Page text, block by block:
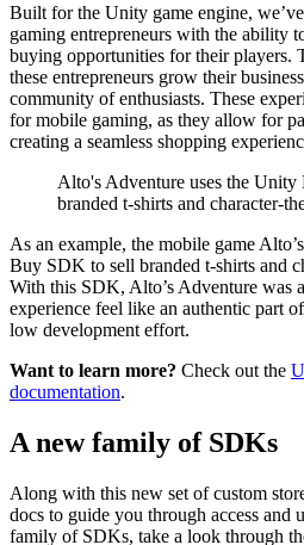
Built for the Unity game engine,
gaming entrepreneurs with the ability
buying opportunities for their
these entrepreneurs grow their
community of enthusiasts. These
for mobile gaming, as they allow for
creating a seamless shopping
Alto's Adventure uses the
branded t-shirts and character-
As an example, the mobile game
Buy SDK to sell branded t-shirts and
With this SDK, Alto’s Adventure was
experience feel like an authentic part
low development effort.
Want to learn more? Check out the
documentation.
A new family of SDKs
Along with this new set of custom
docs to guide you through access and
family of SDKs, take a look through